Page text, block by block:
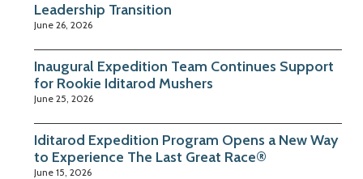
Leadership Transition
June 26, 2026
Inaugural Expedition Team Continues Support
for Rookie Iditarod Mushers
June 25, 2026
Iditarod Expedition Program Opens a New Way
to Experience The Last Great Race®
June 15, 2026